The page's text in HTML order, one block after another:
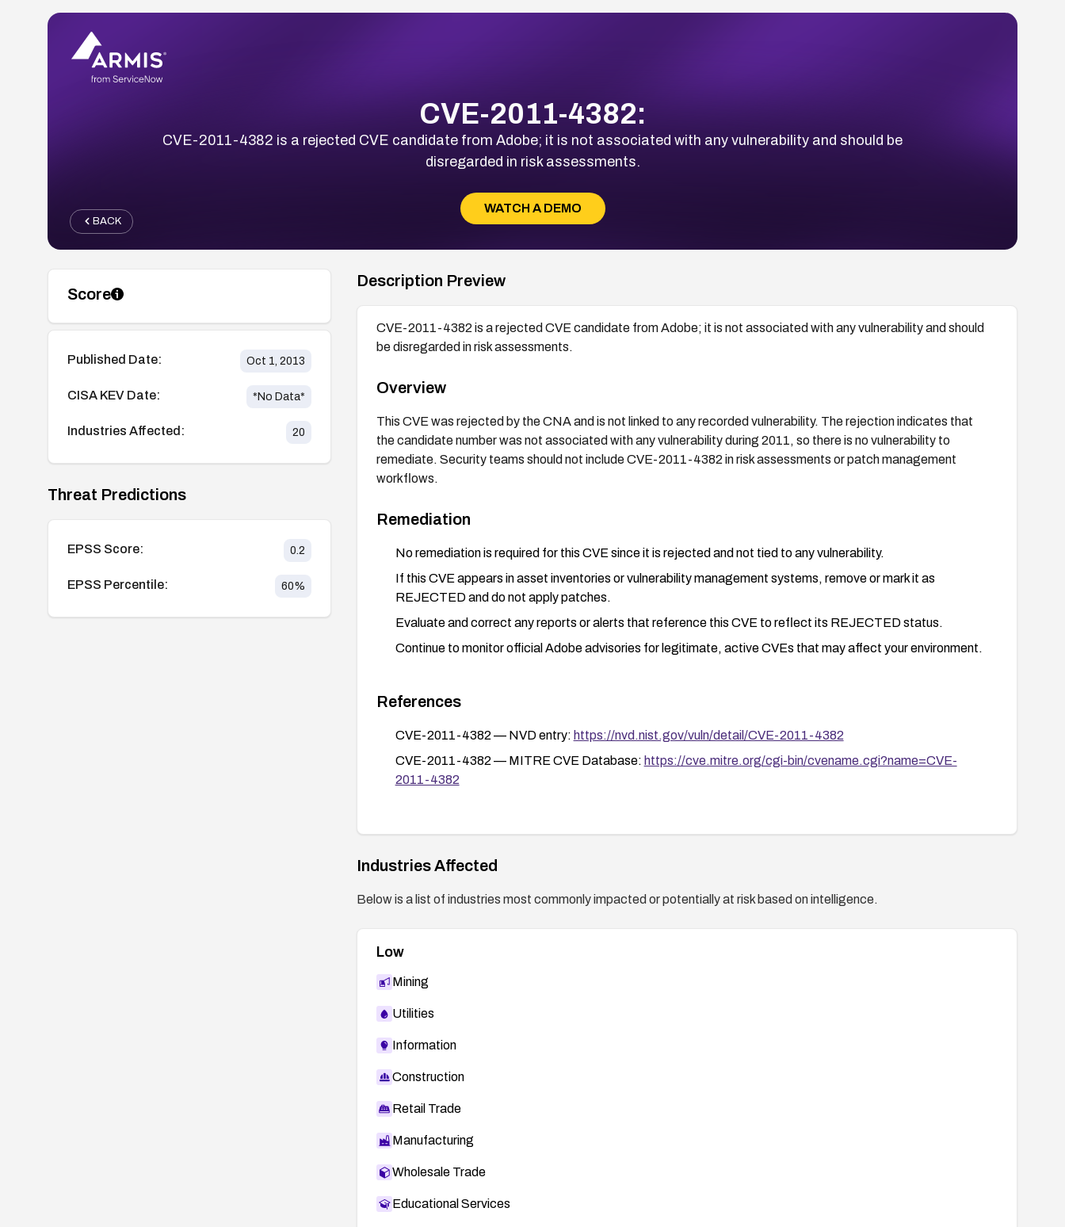
CVE-2011-4382:
CVE-2011-4382 is a rejected CVE candidate from Adobe; it is not associated with any vulnerability and should be
disregarded in risk assessments.
WATCH A DEMO
BACK
Score
Published Date: Oct 1, 2013
CISA KEV Date: *No Data*
Industries Affected: 20
Threat Predictions
EPSS Score: 0.2
EPSS Percentile: 60%
Description Preview
CVE-2011-4382 is a rejected CVE candidate from Adobe; it is not associated with any vulnerability and should
be disregarded in risk assessments.
Overview
This CVE was rejected by the CNA and is not linked to any recorded vulnerability. The rejection indicates that
the candidate number was not associated with any vulnerability during 2011, so there is no vulnerability to
remediate. Security teams should not include CVE-2011-4382 in risk assessments or patch management
workflows.
Remediation
No remediation is required for this CVE since it is rejected and not tied to any vulnerability.
If this CVE appears in asset inventories or vulnerability management systems, remove or mark it as
REJECTED and do not apply patches.
Evaluate and correct any reports or alerts that reference this CVE to reflect its REJECTED status.
Continue to monitor official Adobe advisories for legitimate, active CVEs that may affect your environment.
References
CVE-2011-4382 — NVD entry: https://nvd.nist.gov/vuln/detail/CVE-2011-4382
CVE-2011-4382 — MITRE CVE Database: https://cve.mitre.org/cgi-bin/cvename.cgi?name=CVE-
2011-4382
Industries Affected
Below is a list of industries most commonly impacted or potentially at risk based on intelligence.
Low
Mining
Utilities
Information
Construction
Retail Trade
Manufacturing
Wholesale Trade
Educational Services